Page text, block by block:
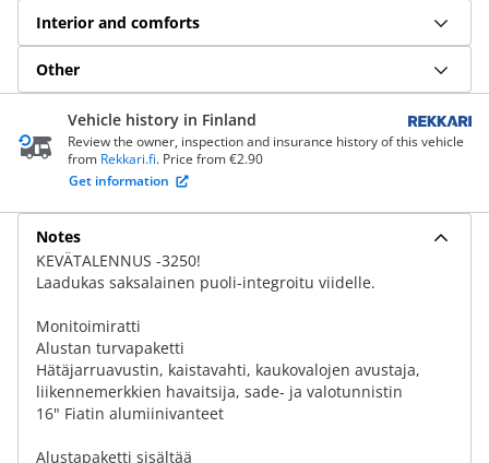
Interior and comforts
Other
Vehicle history in Finland
Review the owner, inspection and insurance history of this vehicle
from Rekkari.fi. Price from €2.90
Get information
Notes
KEVÄTALENNUS -3250!
Laadukas saksalainen puoli-integroitu viidelle.
Monitoimiratti
Alustan turvapaketti
Hätäjarruavustin, kaistavahti, kaukovalojen avustaja,
liikennemerkkien havaitsija, sade- ja valotunnistin
16" Fiatin alumiinivanteet
Alustapaketti sisältää